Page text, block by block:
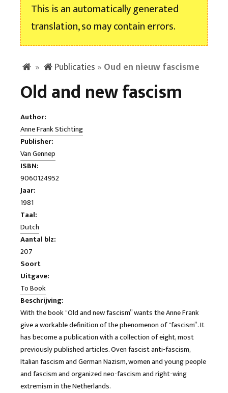
Nieuwsbrief
This is an automatically generated
translation, so may contain errors.
» Publicaties » Oud en nieuw fascisme
Old and new fascism
Author:
Anne Frank Stichting
Publisher:
Van Gennep
ISBN:
9060124952
Jaar:
1981
Taal:
Dutch
Aantal blz:
207
Soort
Uitgave:
To Book
Beschrijving:
With the book "Old and new fascism” wants the Anne Frank
give a workable definition of the phenomenon of "fascism”. It
has become a publication with a collection of eight, most
previously published articles. Oven fascist anti-fascism,
Italian fascism and German Nazism, women and young people
and fascism and organized neo-fascism and right-wing
extremism in the Netherlands.